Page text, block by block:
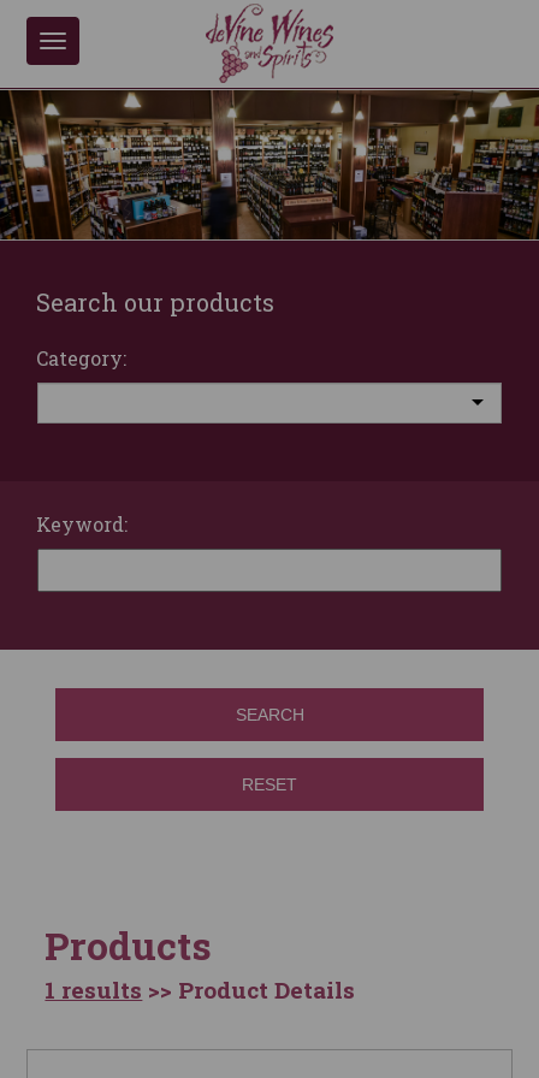
Toggle
Search our products
Category:
Keyword:
SEARCH
RESET
Products
1 results >> Product Details